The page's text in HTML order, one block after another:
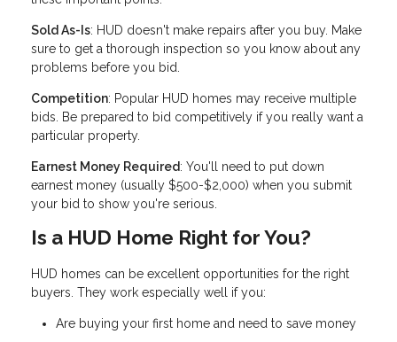
Sold As-Is: HUD doesn't make repairs after you buy. Make
sure to get a thorough inspection so you know about any
problems before you bid.
Competition: Popular HUD homes may receive multiple
bids. Be prepared to bid competitively if you really want a
particular property.
Earnest Money Required: You'll need to put down
earnest money (usually $500-$2,000) when you submit
your bid to show you're serious.
Is a HUD Home Right for You?
HUD homes can be excellent opportunities for the right
buyers. They work especially well if you:
Are buying your first home and need to save money